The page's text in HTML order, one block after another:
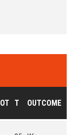
OT T OUTCOME